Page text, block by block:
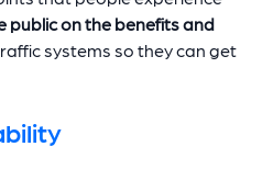
public on the benefits and
systems so they can get